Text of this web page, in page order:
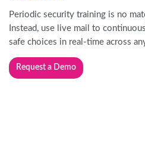
Periodic security training is no
Instead, use live mail to
safe choices in real-time across
Request a Demo